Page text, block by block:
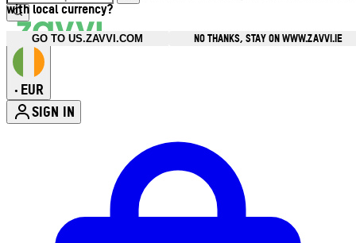
with local currency?
GO TO US.ZAVVI.COM NO THANKS, STAY ON WWW.ZAVVI.IE
• EUR
SIGN IN